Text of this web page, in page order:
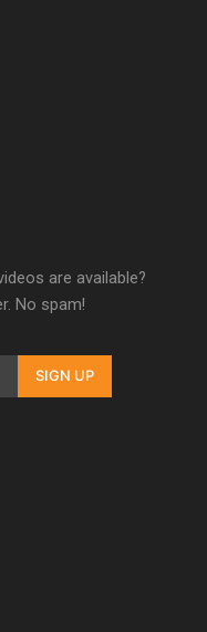
are available?
No spam!
SIGN UP